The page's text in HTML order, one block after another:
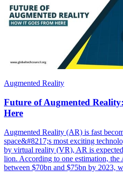
Augmented Reality
Future of Augmented
Here
Augmented Reality (AR) is fast
space&#8217;s most exciting
by virtual reality (VR), AR is
lion. According to one estimation,
between $70bn and $75bn by 2023,